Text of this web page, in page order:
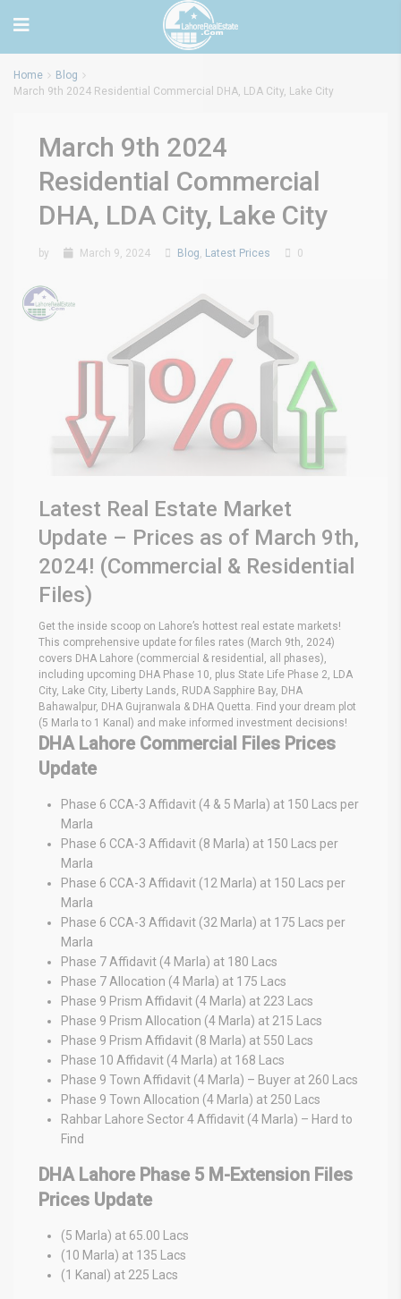
Home
Blog
March 9th 2024 Residential Commercial DHA, LDA City, Lake City
March 9th 2024
Residential Commercial
DHA, LDA City, Lake City
by March 9, 2024 Blog, Latest Prices 0
Latest Real Estate Market
Update – Prices as of March 9th,
2024! (Commercial & Residential
Files)
Get the inside scoop on Lahore’s hottest real estate markets!
This comprehensive update for files rates (March 9th, 2024)
covers DHA Lahore (commercial & residential, all phases),
including upcoming DHA Phase 10, plus State Life Phase 2, LDA
City, Lake City, Liberty Lands, RUDA Sapphire Bay, DHA
Bahawalpur, DHA Gujranwala & DHA Quetta. Find your dream plot
(5 Marla to 1 Kanal) and make informed investment decisions!
DHA Lahore Commercial Files Prices
Update
Phase 6 CCA-3 Affidavit (4 & 5 Marla) at 150 Lacs per
Marla
Phase 6 CCA-3 Affidavit (8 Marla) at 150 Lacs per
Marla
Phase 6 CCA-3 Affidavit (12 Marla) at 150 Lacs per
Marla
Phase 6 CCA-3 Affidavit (32 Marla) at 175 Lacs per
Marla
Phase 7 Affidavit (4 Marla) at 180 Lacs
Phase 7 Allocation (4 Marla) at 175 Lacs
Phase 9 Prism Affidavit (4 Marla) at 223 Lacs
Phase 9 Prism Allocation (4 Marla) at 215 Lacs
Phase 9 Prism Affidavit (8 Marla) at 550 Lacs
Phase 10 Affidavit (4 Marla) at 168 Lacs
Phase 9 Town Affidavit (4 Marla) – Buyer at 260 Lacs
Phase 9 Town Allocation (4 Marla) at 250 Lacs
Rahbar Lahore Sector 4 Affidavit (4 Marla) – Hard to
Find
DHA Lahore Phase 5 M-Extension Files
Prices Update
(5 Marla) at 65.00 Lacs
(10 Marla) at 135 Lacs
(1 Kanal) at 225 Lacs